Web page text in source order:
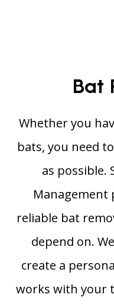
Bat
Whether you
bats, you need
as possible.
Management
reliable bat
depend on.
create a
works with your